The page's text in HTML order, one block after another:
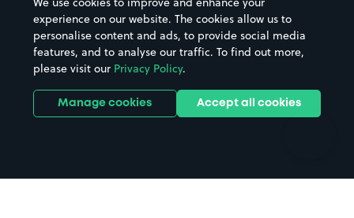
Hospitals
Hotels
Street Names
Towns & cities
Train stations
Stadiums & venues
experience on our website. The cookies allow us to
personalise content and ads, to provide social media
features, and to analyse our traffic. To find out more,
please visit our Privacy Policy.
Manage cookies Accept all cookies